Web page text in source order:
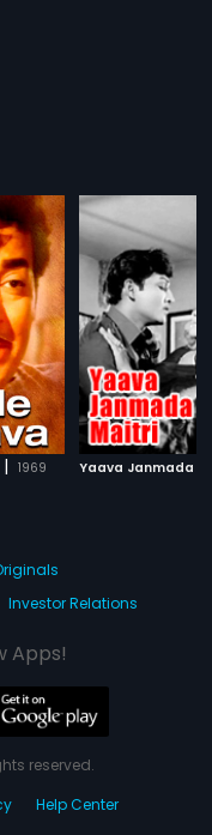
| 1969
Investor Relations
Apps!
reserved.
Help Center